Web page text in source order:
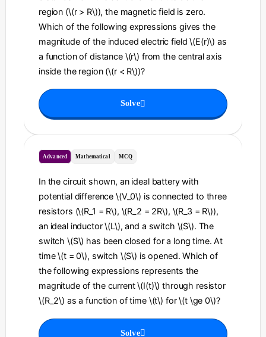
region (\(r > R\)), the magnetic field is zero.
Which of the following expressions gives the
magnitude of the induced electric field \(E(r)\) as
a function of distance \(r\) from the central axis
inside the region (\(r < R\))?
Solve
Advanced Mathematical MCQ
In the circuit shown, an ideal battery with
potential difference \(V_0\) is connected to three
resistors (\(R_1 = R\), \(R_2 = 2R\), \(R_3 = R\)),
an ideal inductor \(L\), and a switch \(S\). The
switch \(S\) has been closed for a long time. At
time \(t = 0\), switch \(S\) is opened. Which of
the following expressions represents the
magnitude of the current \(I(t)\) through resistor
\(R_2\) as a function of time \(t\) for \(t \ge 0\)?
Solve